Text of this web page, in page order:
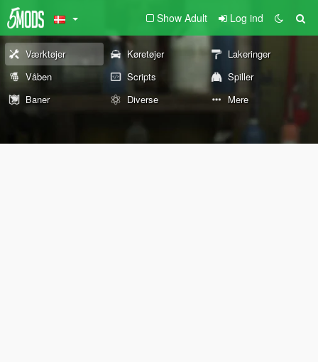
Show Adult Log ind
Værktøjer Køretøjer
Lakeringer
Våben
Scripts
Spiller
Baner
Diverse Mere